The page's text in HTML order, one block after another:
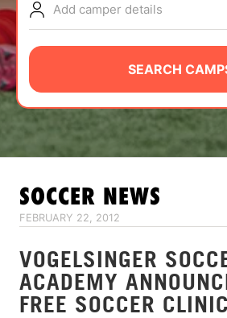
NEWS
CAMP STORE
LOGIN
VIEW CART
Add camper details
SEARCH
SOCCER NEWS
FEBRUARY 22, 2012
VOGELSINGER
ACADEMY
FREE SOCCER